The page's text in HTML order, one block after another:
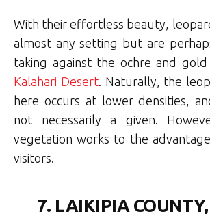
With their effortless beauty,
almost any setting but are
taking against the ochre and
Kalahari Desert. Naturally, the
here occurs at lower densities,
not necessarily a given.
vegetation works to the
visitors.
7. LAIKIPIA